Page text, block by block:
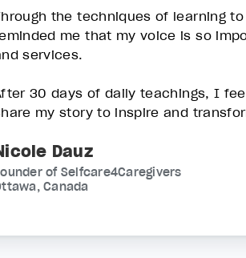
the techniques of learning
me that my voice is so
services.
30 days of daily teachings, I
my story to inspire and
Dauz
of Selfcare4Caregivers
Canada